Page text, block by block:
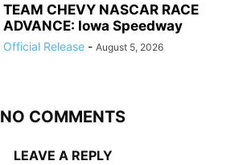
TEAM CHEVY NASCAR RACE
ADVANCE: Iowa Speedway
Official Release - August 5, 2026
NO COMMENTS
LEAVE A REPLY